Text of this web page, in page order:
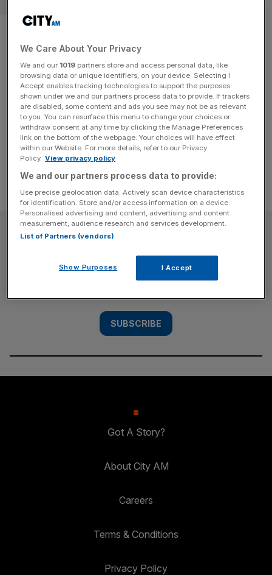
European self-storage giant
Shurgard to buy rival
Lok’nStore for £378m
Self-storage giant Shurgard has struck a takeover deal
with AIM-listed rival Lok'nStore worth around £378m,
with the merger expected to involve job cuts.
SUBSCRIBE
Subscribe to the City AM newsletter to have
our top stories delivered directly to your
SUBSCRIBE
Got A Story?
About City AM
Careers
Terms & Conditions
Privacy Policy
We Care About Your Privacy
We and our 1019 partners store and access personal data, like
browsing data or unique identifiers, on your device. Selecting I
Accept enables tracking technologies to support the purposes
shown under we and our partners process data to provide. If trackers
are disabled, some content and ads you see may not be as relevant
to you. You can resurface this menu to change your choices or
withdraw consent at any time by clicking the Manage Preferences
link on the bottom of the webpage. Your choices will have effect
within our Website. For more details, refer to our Privacy
Policy. View privacy policy
We and our partners process data to provide:
Use precise geolocation data. Actively scan device characteristics
for identification. Store and/or access information on a device.
Personalised advertising and content, advertising and content
measurement, audience research and services development.
List of Partners (vendors)
Show Purposes I Accept